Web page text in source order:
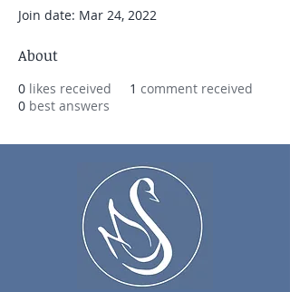
Join date: Mar 24, 2022
About
0 likes received 1 comment received
0 best answers